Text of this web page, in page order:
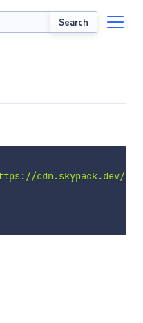
Search
cdn.skypack.dev/